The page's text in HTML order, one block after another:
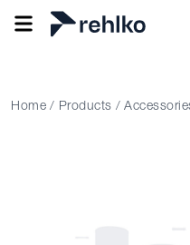
Home / Products /